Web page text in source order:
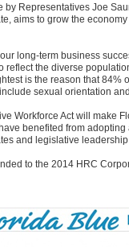
Representatives Joe
aims to grow the
long-term business
the diverse
is the reason that 84%
sexual orientation
Workforce Act will make
benefited from
and legislative
to the 2014 HRC